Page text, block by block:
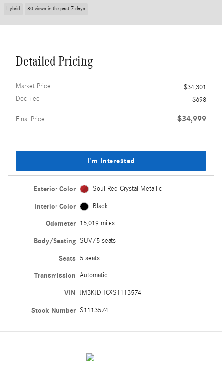
Hybrid 80 views in the past 7 days
Detailed Pricing
Market Price
$34,301
Doc Fee
$698
Final Price $34,999
I'm Interested
Exterior Color Soul Red Crystal Metallic
Interior Color Black
Odometer 15,019 miles
Body/Seating SUV/5 seats
Seats 5 seats
Transmission Automatic
VIN JM3KJDHC9S1113574
Stock Number S1113574